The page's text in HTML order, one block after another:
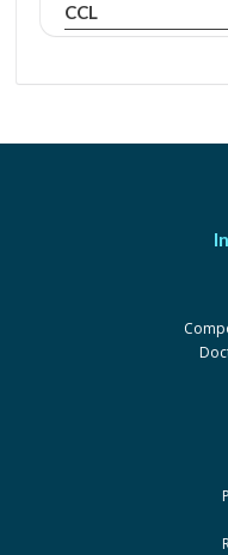
CCL
Paclikebir 150mg
Oncogene
Oncogene
Paclitaxel Ebewe
Paclitaxel Ebewe